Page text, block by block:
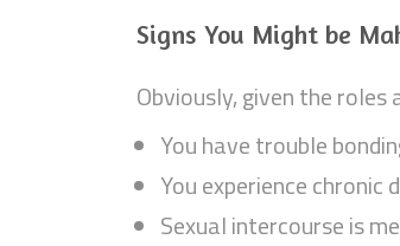
Signs You Might be
Obviously, given the
You have trouble
You experience chronic
Sexual intercourse is